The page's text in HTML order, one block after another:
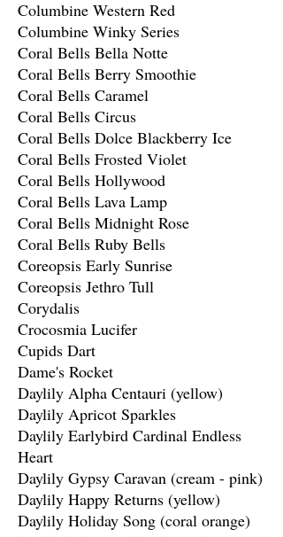
Columbine Western Red
Columbine Winky Series
Coral Bells Bella Notte
Coral Bells Berry Smoothie
Coral Bells Caramel
Coral Bells Circus
Coral Bells Dolce Blackberry Ice
Coral Bells Frosted Violet
Coral Bells Hollywood
Coral Bells Lava Lamp
Coral Bells Midnight Rose
Coral Bells Ruby Bells
Coreopsis Early Sunrise
Coreopsis Jethro Tull
Corydalis
Crocosmia Lucifer
Cupids Dart
Dame's Rocket
Daylily Alpha Centauri (yellow)
Daylily Apricot Sparkles
Daylily Earlybird Cardinal Endless
Heart
Daylily Gypsy Caravan (cream - pink)
Daylily Happy Returns (yellow)
Daylily Holiday Song (coral orange)